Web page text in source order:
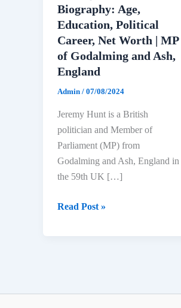
Biography: Age,
Education, Political
Career, Net Worth | MP
of Godalming and Ash,
England
Admin / 07/08/2024
Jeremy Hunt is a British
politician and Member of
Parliament (MP) from
Godalming and Ash, England in
the 59th UK […]
Jeremy
Read Post »